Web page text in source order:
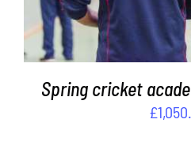
Spring cricket
£